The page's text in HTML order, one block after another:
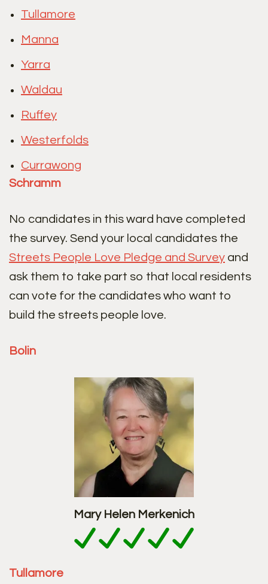
Tullamore
Manna
Yarra
Waldau
Ruffey
Westerfolds
Currawong
Schramm
No candidates in this ward have completed
the survey. Send your local candidates the
Streets People Love Pledge and Survey and
ask them to take part so that local residents
can vote for the candidates who want to
build the streets people love.
Bolin
Mary Helen Merkenich
Tullamore